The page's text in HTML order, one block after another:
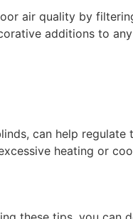
air quality by
additions to
can help regulate
heating or